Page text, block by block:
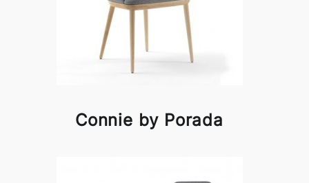
Connie by Porada